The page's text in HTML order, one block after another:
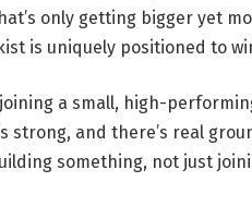
only getting bigger yet
is uniquely positioned to
joining a small, high-
strong, and there’s real
something, not just